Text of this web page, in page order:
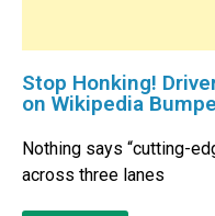
Stop Honking!
on Wikipedia
Nothing says “cutting-
across three lanes